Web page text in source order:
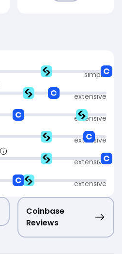
simple
extensive
extensive
extensive
extensive
extensive
Coinbase
Reviews